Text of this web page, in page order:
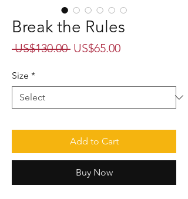
Break the Rules
US$130.00 Regular
US$65.00Sale
Size *
Add to Cart
Buy Now